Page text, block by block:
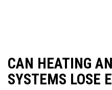
CAN HEATING
SYSTEMS LOSE